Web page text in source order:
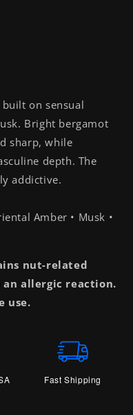
on sensual
Bright bergamot
sharp, while
depth. The
addictive.
Amber • Musk •
nut-related
allergic reaction.
use.
Fast Shipping